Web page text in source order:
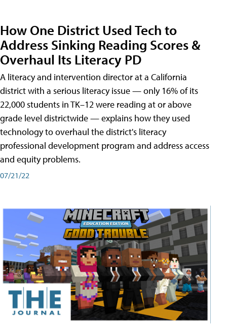
How One District Used Tech to
Address Sinking Reading Scores &
Overhaul Its Literacy PD
A literacy and intervention director at a California
district with a serious literacy issue — only 16% of its
22,000 students in TK–12 were reading at or above
grade level districtwide — explains how they used
technology to overhaul the district's literacy
professional development program and address access
and equity problems.
07/21/22